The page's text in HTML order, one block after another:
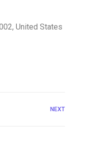
United States
NEXT